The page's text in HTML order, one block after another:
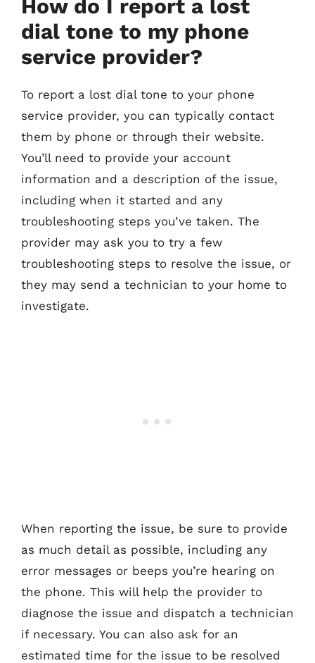
How do I report a lost
dial tone to my phone
service provider?
To report a lost dial tone to your phone
service provider, you can typically contact
them by phone or through their website.
You’ll need to provide your account
information and a description of the issue,
including when it started and any
troubleshooting steps you’ve taken. The
provider may ask you to try a few
troubleshooting steps to resolve the issue, or
they may send a technician to your home to
investigate.
When reporting the issue, be sure to provide
as much detail as possible, including any
error messages or beeps you’re hearing on
the phone. This will help the provider to
diagnose the issue and dispatch a technician
if necessary. You can also ask for an
estimated time for the issue to be resolved